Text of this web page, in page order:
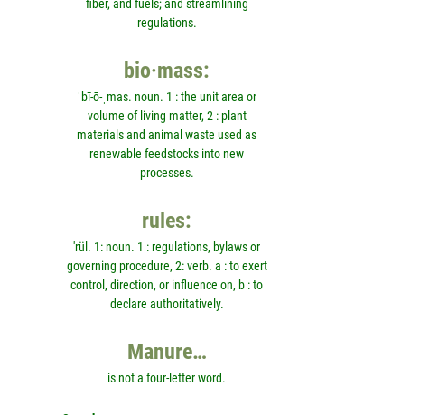
fiber, and fuels; and streamlining
regulations.
bio·mass:
ˈbī-ō-ˌmas. noun. 1 : the unit area or
volume of living matter, 2 : plant
materials and animal waste used as
renewable feedstocks into new
processes.
rules:
'rül. 1: noun. 1 : regulations, bylaws or
governing procedure, 2: verb. a : to exert
control, direction, or influence on, b : to
declare authoritatively.
Manure…
is not a four-letter word.